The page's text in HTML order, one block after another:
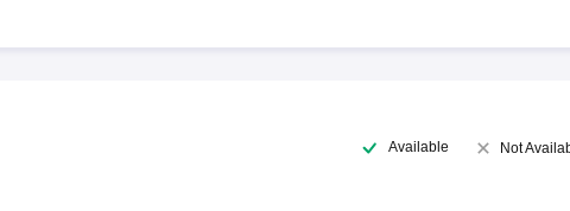
Available Not